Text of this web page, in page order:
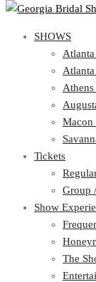
Atlanta
Tickets
Group
Show
The
The
View Cart Show
SHOWS
Macon
Tickets
Group
Show
The